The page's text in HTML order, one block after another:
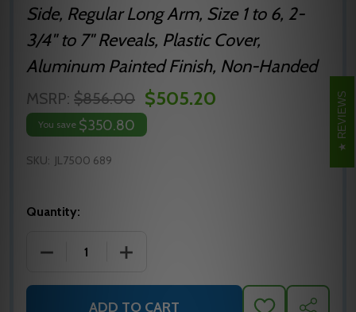
Side, Regular Long Arm, Size 1 to 6, 2-
3/4" to 7" Reveals, Plastic Cover,
Aluminum Painted Finish, Non-Handed
MSRP: $856.00 $505.20
You save $350.80
SKU: JL7500 689
Quantity:
DECREASE QUANTITY OF NORTON JL7500 689
INCREASE QUANTITY OF NORTON
ADD TO CART
REVIEWS